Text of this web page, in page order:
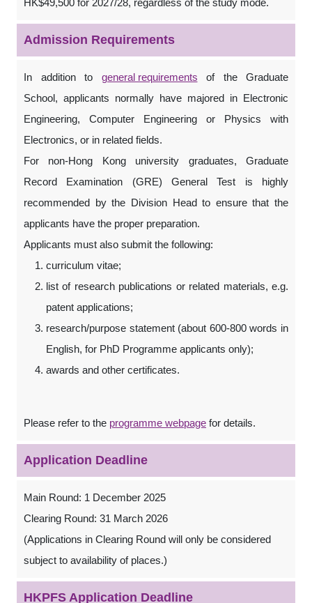
HK$49,500 for 2027/28, regardless of the study mode.
Admission Requirements
In addition to general requirements of the Graduate
School, applicants normally have majored in Electronic
Engineering, Computer Engineering or Physics with
Electronics, or in related fields.
For non-Hong Kong university graduates, Graduate
Record Examination (GRE) General Test is highly
recommended by the Division Head to ensure that the
applicants have the proper preparation.
Applicants must also submit the following:
curriculum vitae;
list of research publications or related materials, e.g.
patent applications;
research/purpose statement (about 600-800 words in
English, for PhD Programme applicants only);
awards and other certificates.
Please refer to the programme webpage for details.
Application Deadline
Main Round: 1 December 2025
Clearing Round: 31 March 2026
(Applications in Clearing Round will only be considered
subject to availability of places.)
HKPFS Application Deadline